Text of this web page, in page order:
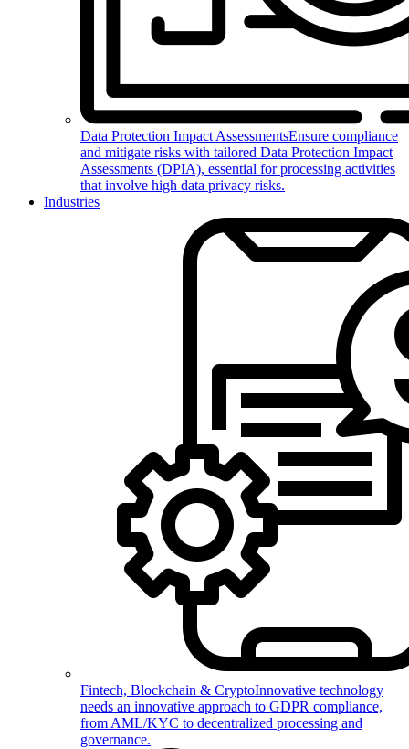
Data Protection Impact AssessmentsEnsure compliance
and mitigate risks with tailored Data Protection Impact
Assessments (DPIA), essential for processing activities
that involve high data privacy risks.
Industries
Fintech, Blockchain & CryptoInnovative technology
needs an innovative approach to GDPR compliance,
from AML/KYC to decentralized processing and
governance.